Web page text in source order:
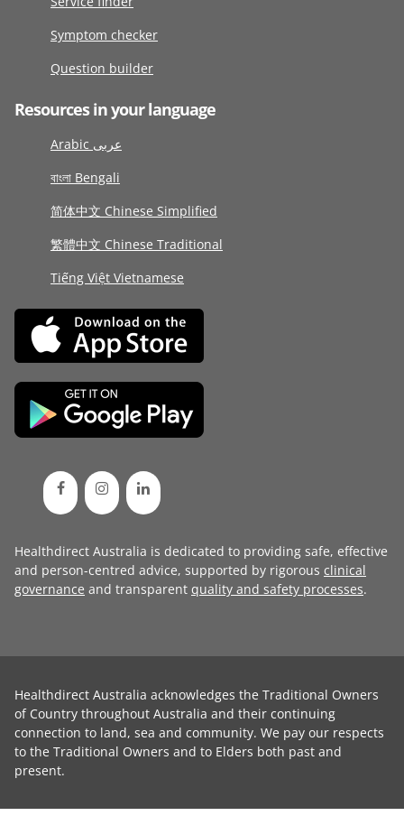
Symptom checker
Question builder
Resources in your language
Arabic عربى
বাংলা Bengali
简体中文 Chinese Simplified
繁體中文 Chinese Traditional
Tiếng Việt Vietnamese
Healthdirect Australia is dedicated to providing safe, effective
and person-centred advice, supported by rigorous clinical
governance and transparent quality and safety processes.
Healthdirect Australia acknowledges the Traditional Owners
of Country throughout Australia and their continuing
connection to land, sea and community. We pay our respects
to the Traditional Owners and to Elders both past and
present.